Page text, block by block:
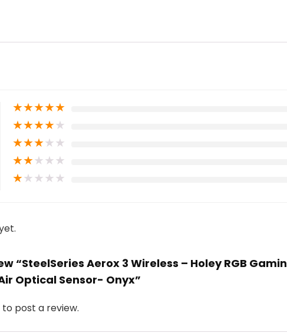
★★★★★
★★★★★
★★★★★
★★★★★
★★★★★
“SteelSeries Aerox 3 Wireless – Holey RGB
Optical Sensor- Onyx”
to post a review.